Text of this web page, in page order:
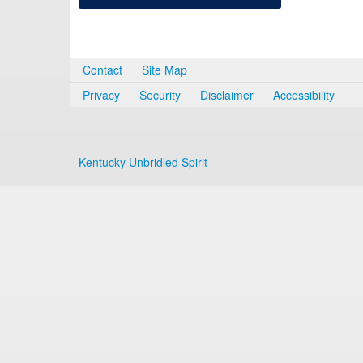
Contact
Site Map
Privacy
Security Disclaimer Accessibility
Kentucky Unbridled Spirit